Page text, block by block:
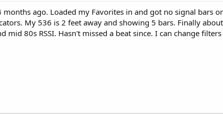
ago. Loaded my Favorites in and got no signal bars
My 536 is 2 feet away and showing 5 bars. Finally
mid 80s RSSI. Hasn't missed a beat since. I can change